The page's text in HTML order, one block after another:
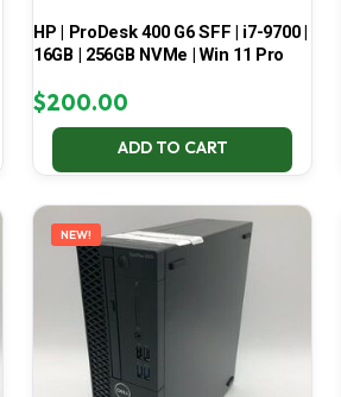
HP | ProDesk 400 G6 SFF | i7-9700 |
16GB | 256GB NVMe | Win 11 Pro
$200.00
ADD TO CART
NEW!